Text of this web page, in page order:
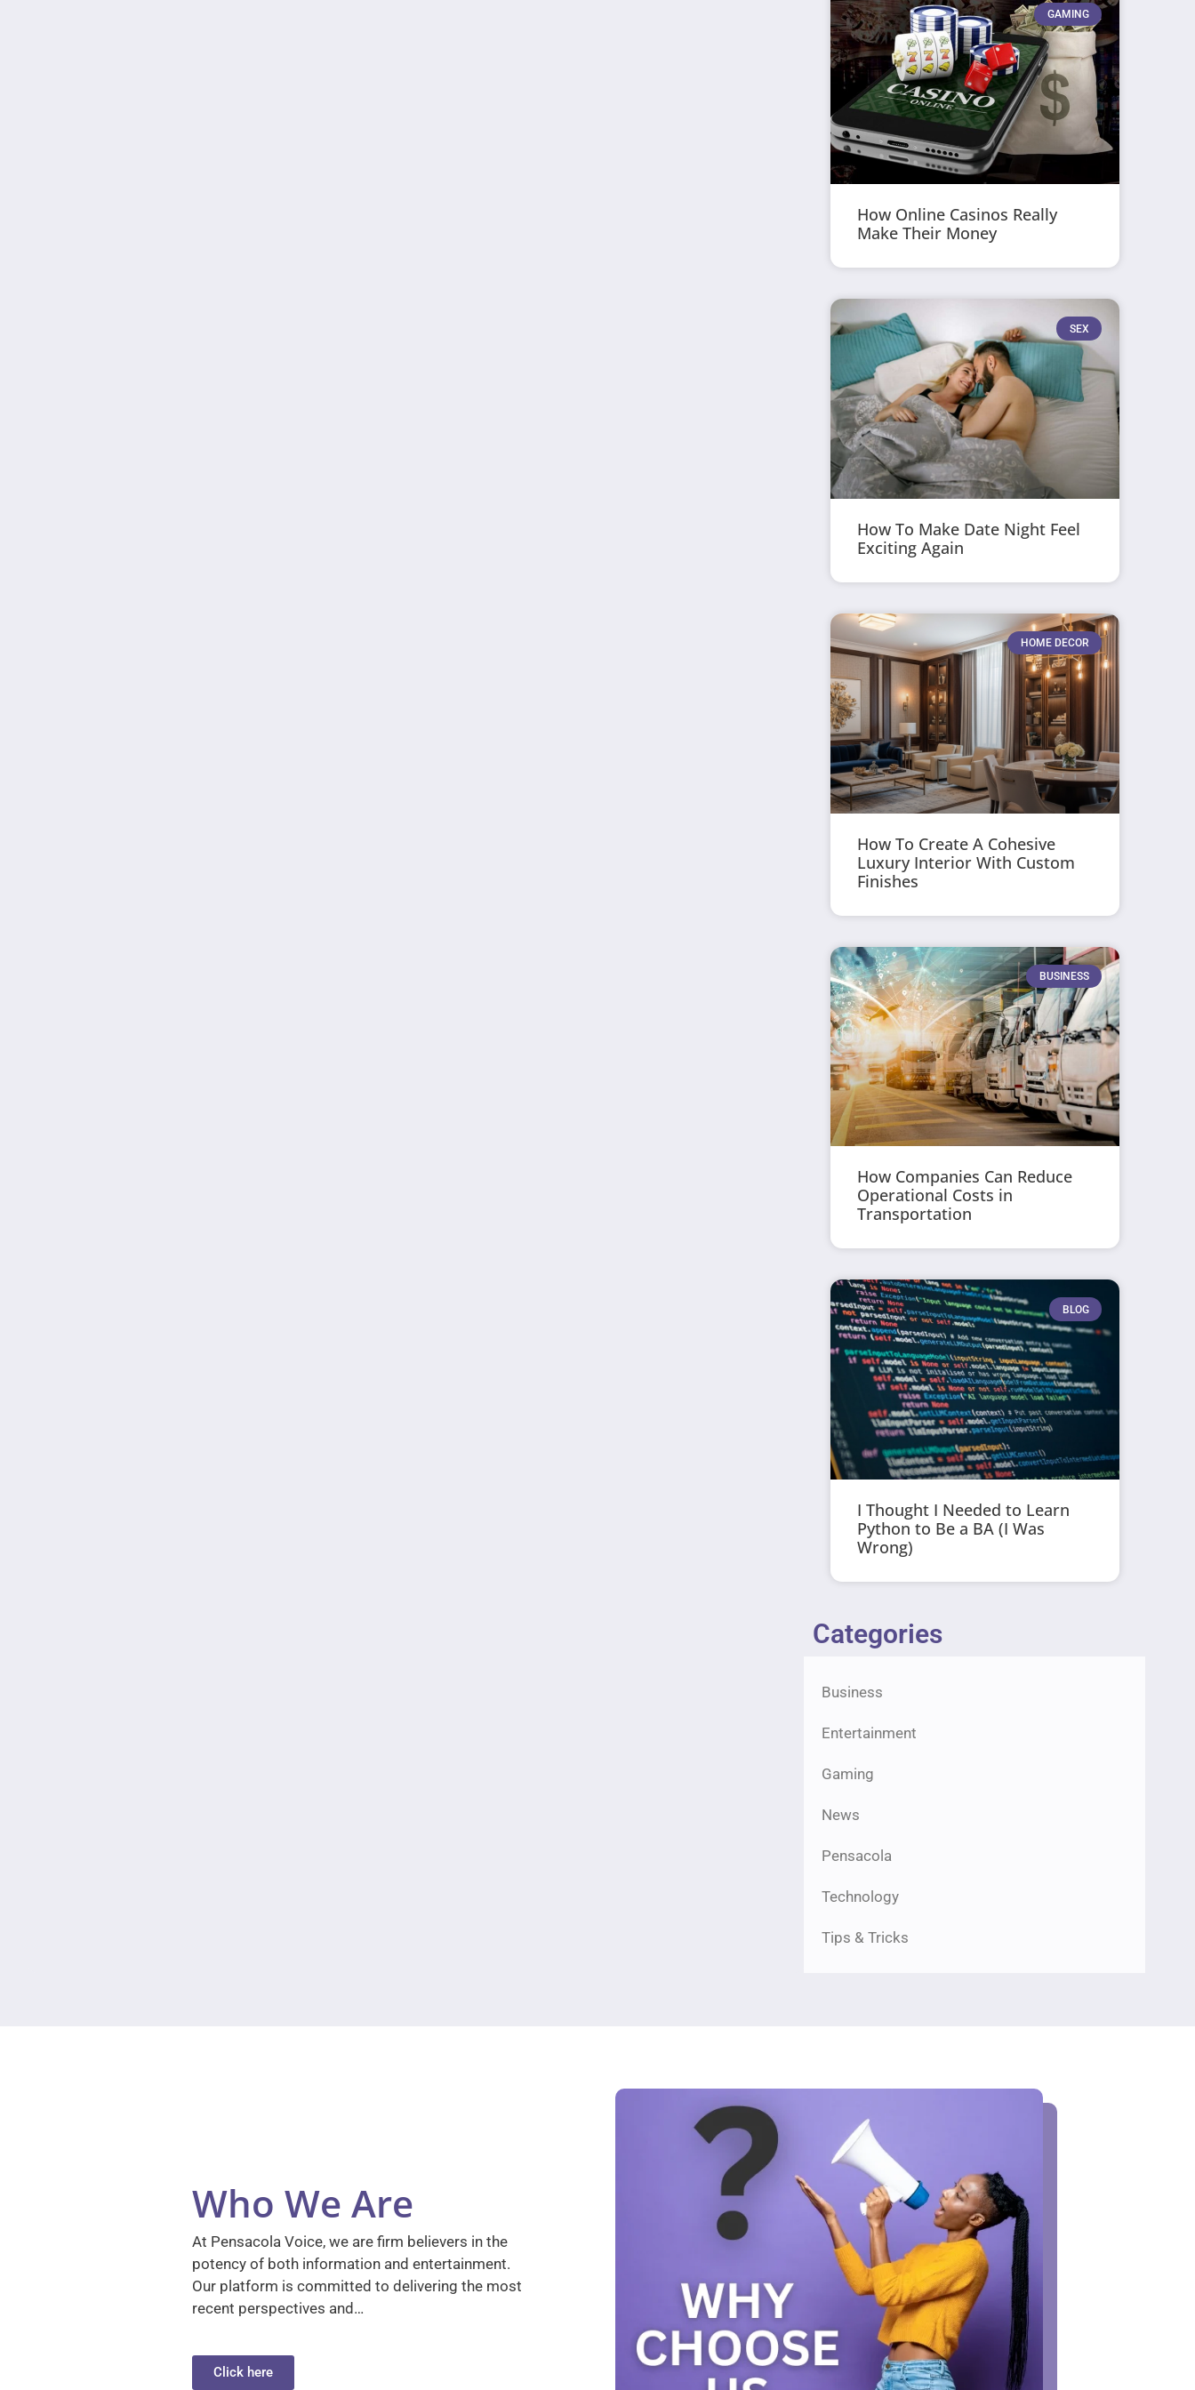
GAMING
How Online Casinos Really
Make Their Money
SEX
How To Make Date Night Feel
Exciting Again
HOME DECOR
How To Create A Cohesive
Luxury Interior With Custom
Finishes
BUSINESS
How Companies Can Reduce
Operational Costs in
Transportation
BLOG
I Thought I Needed to Learn
Python to Be a BA (I Was
Wrong)
Categories
Business
Entertainment
Gaming
News
Pensacola
Technology
Tips & Tricks
Who We Are
At Pensacola Voice, we are firm believers in the
potency of both information and entertainment.
Our platform is committed to delivering the most
recent perspectives and…
Click here